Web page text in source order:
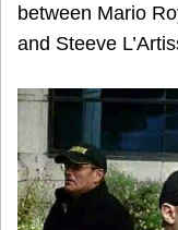
between Mario
and Steeve